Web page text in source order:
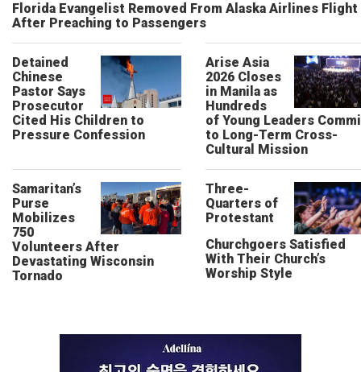
Florida Evangelist Removed From Alaska Airlines Flight
After Preaching to Passengers
Detained
Chinese
Pastor Says
Prosecutor
Cited His Children to
Pressure Confession
Arise Asia
2026 Closes
in Manila as
Hundreds
of Young Leaders
to Long-Term Cross-
Cultural Mission
Samaritan’s
Purse
Mobilizes
750
Volunteers After
Devastating Wisconsin
Tornado
Three-
Quarters of
Protestant
Churchgoers Satisfied
With Their Church’s
Worship Style